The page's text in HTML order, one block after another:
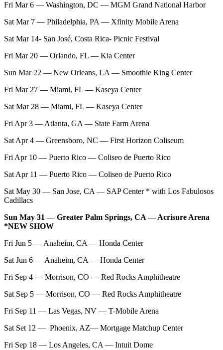
Fri Mar 6 — Washington, DC — MGM Grand National Harbor
Sat Mar 7 — Philadelphia, PA — Xfinity Mobile Arena
Sat Mar 14- San José, Costa Rica- Picnic Festival
Fri Mar 20 — Orlando, FL — Kia Center
Sun Mar 22 — New Orleans, LA — Smoothie King Center
Fri Mar 27 — Miami, FL — Kaseya Center
Sat Mar 28 — Miami, FL — Kaseya Center
Fri Apr 3 — Atlanta, GA — State Farm Arena
Sat Apr 4 — Greensboro, NC — First Horizon Coliseum
Fri Apr 10 — Puerto Rico — Coliseo de Puerto Rico
Sat Apr 11 — Puerto Rico — Coliseo de Puerto Rico
Sat May 30 — San Jose, CA — SAP Center * with Los Fabulosos
Cadillacs
Sun May 31 — Greater Palm Springs, CA — Acrisure Arena
*NEW SHOW
Fri Jun 5 — Anaheim, CA — Honda Center
Sat Jun 6 — Anaheim, CA — Honda Center
Fri Sep 4 — Morrison, CO — Red Rocks Amphitheatre
Sat Sep 5 — Morrison, CO — Red Rocks Amphitheatre
Fri Sep 11 — Las Vegas, NV — T-Mobile Arena
Sat Set 12 — Phoenix, AZ— Mortgage Matchup Center
Fri Sep 18 — Los Angeles, CA — Intuit Dome